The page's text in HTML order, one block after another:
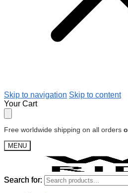
Skip to navigation Skip to content
Your Cart
Free worldwide shipping on all orders
MENU
Search for:
Search for: